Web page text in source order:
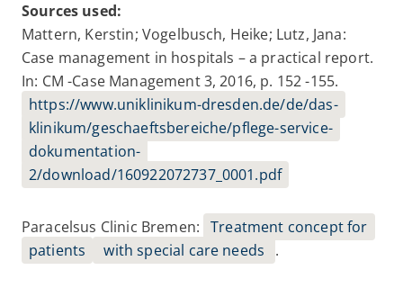
Sources used:
Mattern, Kerstin; Vogelbusch, Heike; Lutz, Jana:
Case management in hospitals – a practical report.
In: CM -Case Management 3, 2016, p. 152 -155.
https://www.uniklinikum-dresden.de/de/das-
klinikum/geschaeftsbereiche/pflege-service-
dokumentation-
2/download/160922072737_0001.pdf
Paracelsus Clinic Bremen: Treatment concept for
patients
with special care needs .